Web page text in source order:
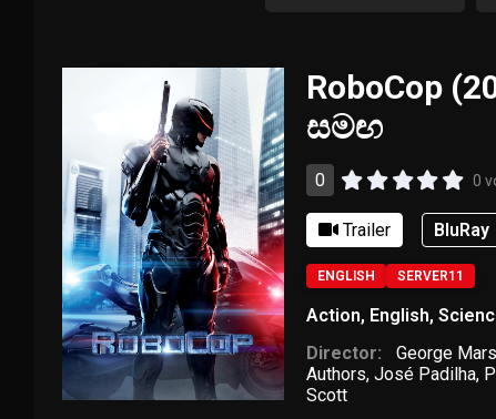
RoboCop
සමඟ
0 0
Trailer BluRay
ENGLISH SERVER11
Action, English,
Director:
George
Authors, José Padilha,
Scott